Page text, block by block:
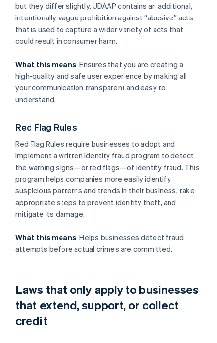
but they differ slightly. UDAAP contains an additional,
intentionally vague prohibition against “abusive” acts
that is used to capture a wider variety of acts that
could result in consumer harm.
What this means: Ensures that you are creating a
high-quality and safe user experience by making all
your communication transparent and easy to
understand.
Red Flag Rules
Red Flag Rules require businesses to adopt and
implement a written identity fraud program to detect
the warning signs—or red flags—of identity fraud. This
program helps companies more easily identify
suspicious patterns and trends in their business, take
appropriate steps to prevent identity theft, and
mitigate its damage.
What this means: Helps businesses detect fraud
attempts before actual crimes are committed.
Laws that only apply to businesses
that extend, support, or collect
credit